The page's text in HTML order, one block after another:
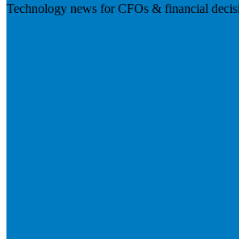
Technology news for CFOs & financial